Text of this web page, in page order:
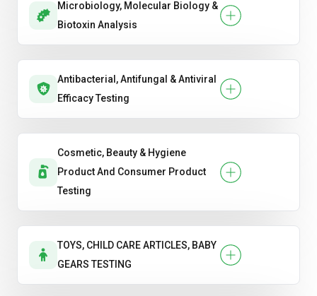
Microbiology, Molecular Biology &
Biotoxin Analysis
Antibacterial, Antifungal & Antiviral
Efficacy Testing
Cosmetic, Beauty & Hygiene
Product And Consumer Product
Testing
TOYS, CHILD CARE ARTICLES, BABY
GEARS TESTING